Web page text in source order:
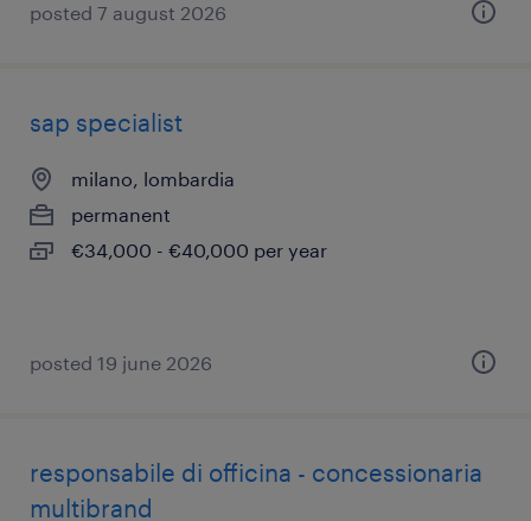
posted 7 august 2026
sap specialist
milano, lombardia
permanent
€34,000 - €40,000 per year
posted 19 june 2026
responsabile di officina - concessionaria
multibrand